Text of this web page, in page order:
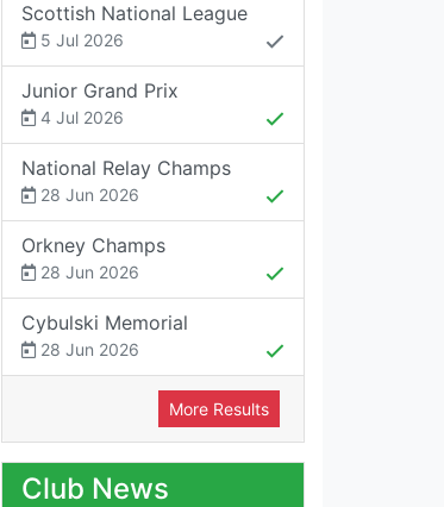
Scottish National League
5 Jul 2026
Junior Grand Prix
4 Jul 2026
National Relay Champs
28 Jun 2026
Orkney Champs
28 Jun 2026
Cybulski Memorial
28 Jun 2026
More Results
Club News